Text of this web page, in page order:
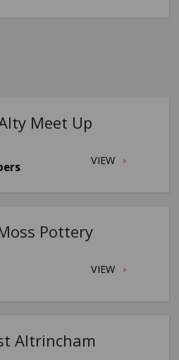
Meet Up
VIEW
Pottery
VIEW
Altrincham